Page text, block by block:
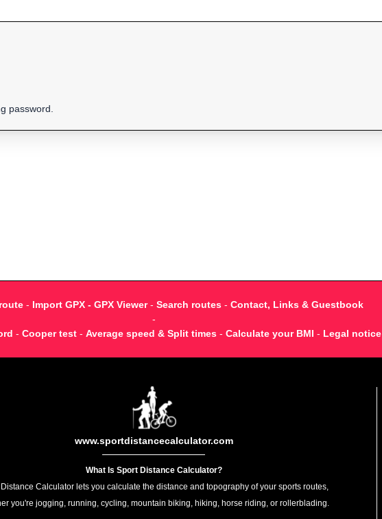
password.
- Import GPX - GPX Viewer- Search routes - Contact, Links & Guestbook
-
- Cooper test - Average speed & Split times - Calculate your BMI - Legal notice
www.sportdistancecalculator.com
What Is Sport Distance Calculator?
Calculator lets you calculate the distance and topography of your sports routes,
you're jogging, running, cycling, mountain biking, hiking, horse riding, or rollerblading.